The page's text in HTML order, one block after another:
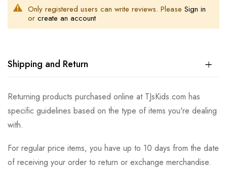
Only registered users can write reviews. Please Sign in
or create an account
Shipping and Return
Returning products purchased online at TJsKids.com has
specific guidelines based on the type of items you're dealing
with.
For regular price items, you have up to 10 days from the date
of receiving your order to return or exchange merchandise.